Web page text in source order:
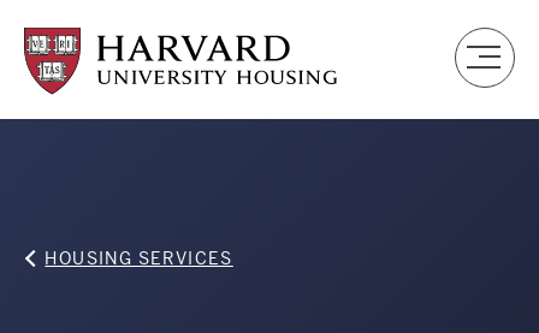
main
content
Breadcrumb
HOUSING SERVICES